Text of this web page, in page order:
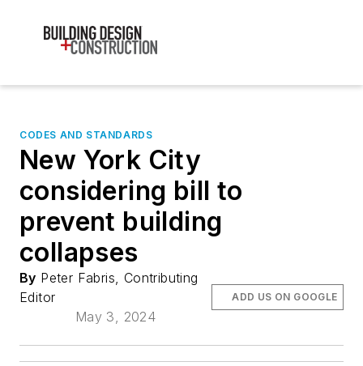
CODES AND STANDARDS
New York City
considering bill to
prevent building
collapses
By Peter Fabris, Contributing
Editor
May 3, 2024
ADD US ON GOOGLE